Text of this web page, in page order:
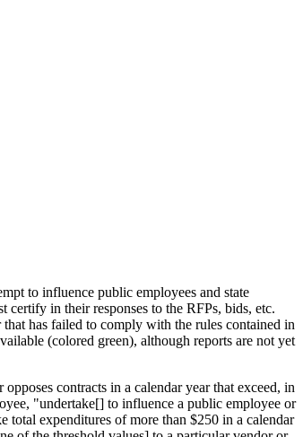
to influence public employees and state
in their responses to the RFPs, bids, etc.
has failed to comply with the rules contained in
(colored green), although reports are not yet
contracts in a calendar year that exceed, in
"undertake[] to influence a public employee or
total expenditures of more than $250 in a calendar